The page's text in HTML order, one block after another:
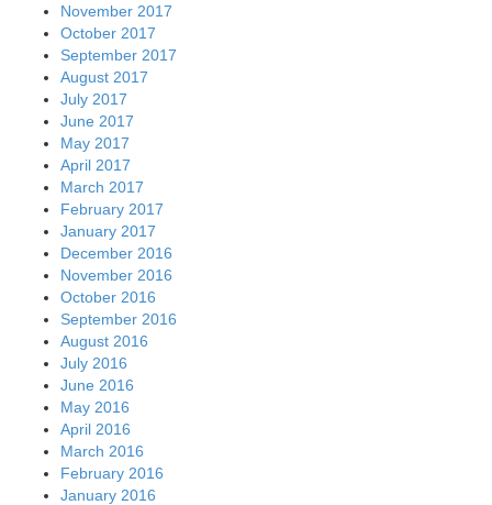
November 2017
October 2017
September 2017
August 2017
July 2017
June 2017
May 2017
April 2017
March 2017
February 2017
January 2017
December 2016
November 2016
October 2016
September 2016
August 2016
July 2016
June 2016
May 2016
April 2016
March 2016
February 2016
January 2016